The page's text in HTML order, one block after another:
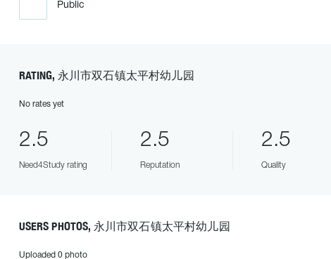
Public
RATING, 永川市双石镇太平村幼儿园
No rates yet
2.5
Need4Study rating
2.5
Reputation
2.5
Quality
USERS PHOTOS, 永川市双石镇太平村幼儿园
Uploaded 0 photo